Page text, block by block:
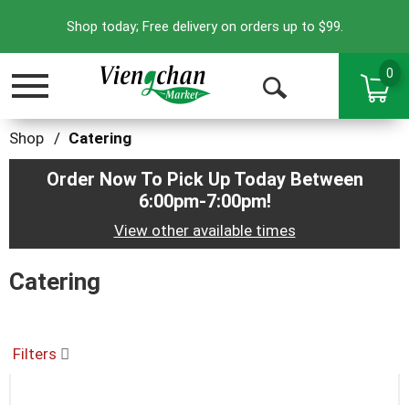
Shop today; Free delivery on orders up to $99.
Toggle
Open
0
Shop / Catering
Order Now To Pick Up Today Between
6:00pm-7:00pm!
View other available times
Catering
Filters